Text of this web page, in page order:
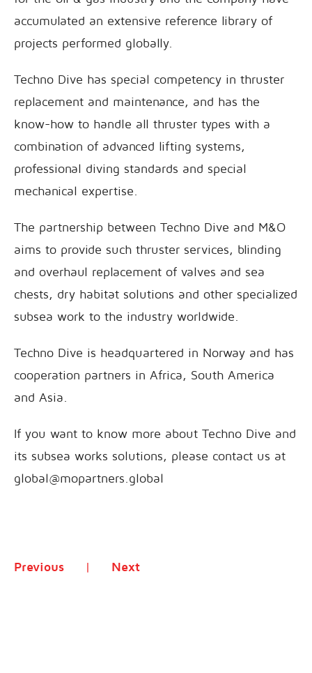
accumulated an extensive reference library of
projects performed globally.
Techno Dive has special competency in thruster
replacement and maintenance, and has the
know-how to handle all thruster types with a
combination of advanced lifting systems,
professional diving standards and special
mechanical expertise.
The partnership between Techno Dive and M&O
aims to provide such thruster services, blinding
and overhaul replacement of valves and sea
chests, dry habitat solutions and other specialized
subsea work to the industry worldwide.
Techno Dive is headquartered in Norway and has
cooperation partners in Africa, South America
and Asia.
If you want to know more about Techno Dive and
its subsea works solutions, please contact us at
global@mopartners.global
Previous Next